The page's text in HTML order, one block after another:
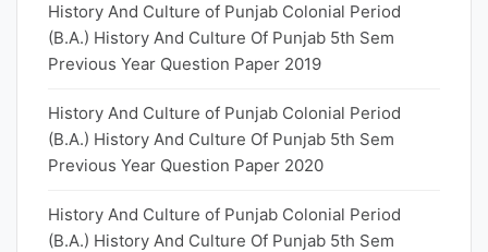
History And Culture of Punjab Colonial Period
(B.A.) History And Culture Of Punjab 5th Sem
Previous Year Question Paper 2019
History And Culture of Punjab Colonial Period
(B.A.) History And Culture Of Punjab 5th Sem
Previous Year Question Paper 2020
History And Culture of Punjab Colonial Period
(B.A.) History And Culture Of Punjab 5th Sem